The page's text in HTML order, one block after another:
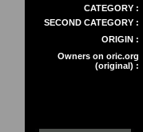
CATEGORY :
SECOND CATEGORY :
ORIGIN :
Owners on oric.org
(original) :